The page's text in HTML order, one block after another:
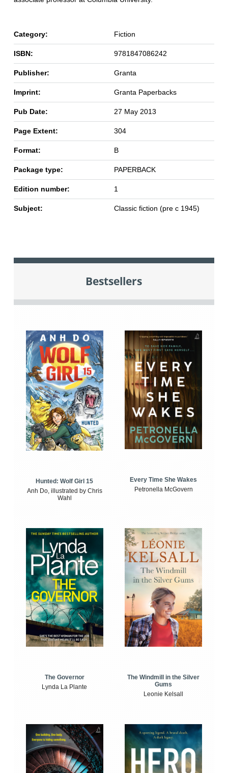
Category: Fiction
ISBN: 9781847086242
Publisher: Granta
Imprint: Granta Paperbacks
Pub Date: 27 May 2013
Page Extent: 304
Format: B
Package type: PAPERBACK
Edition number: 1
Subject: Classic fiction (pre c 1945)
Bestsellers
Hunted: Wolf Girl 15
Anh Do, illustrated by Chris
Wahl
Every Time She Wakes
Petronella McGovern
The Governor
Lynda La Plante
The Windmill in the Silver
Gums
Leonie Kelsall